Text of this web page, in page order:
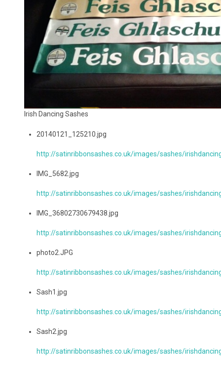
Irish Dancing Sashes
20140121_125210.jpg
http://satinribbonsashes.co.uk/images/sashes/
IMG_5682.jpg
http://satinribbonsashes.co.uk/images/sashes/
IMG_36802730679438.jpg
http://satinribbonsashes.co.uk/images/sashes/
photo2.JPG
http://satinribbonsashes.co.uk/images/sashes/
Sash1.jpg
http://satinribbonsashes.co.uk/images/sashes/
Sash2.jpg
http://satinribbonsashes.co.uk/images/sashes/